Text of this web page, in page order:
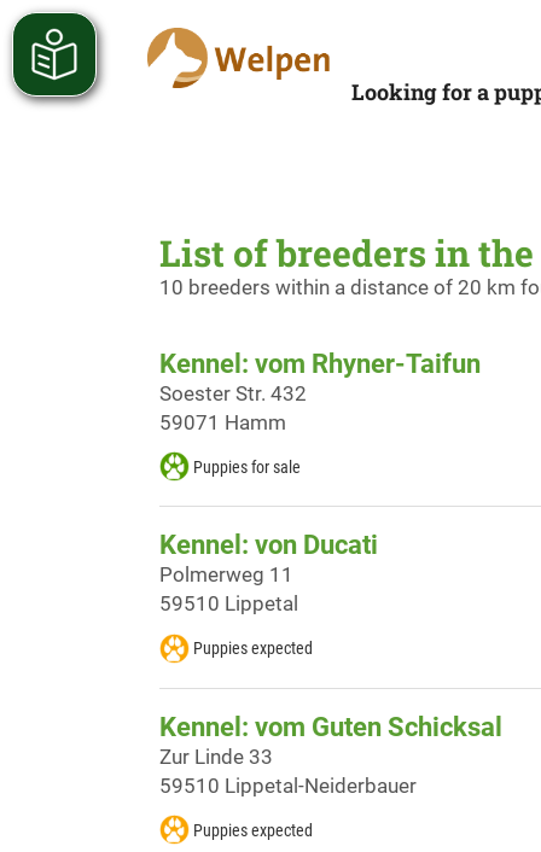
Looking for a
List of breeders in
10 breeders within a distance of 20 km
Kennel: vom Rhyner-Taifun
Soester Str. 432
59071 Hamm
Puppies for sale
Kennel: von Ducati
Polmerweg 11
59510 Lippetal
Puppies expected
Kennel: vom Guten Schicksal
Zur Linde 33
59510 Lippetal-Neiderbauer
Puppies expected